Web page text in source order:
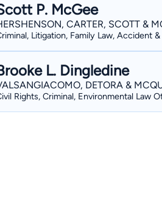
P. McGee
CARTER, SCOTT &
Litigation, Family Law, Accident
L. Dingledine
DETORA &
Rights, Criminal, Environmental Law